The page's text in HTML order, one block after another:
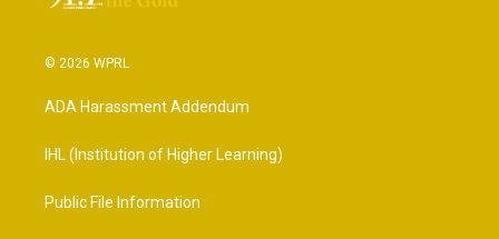
© 2026 WPRL
ADA Harassment Addendum
IHL (Institution of Higher Learning)
Public File Information